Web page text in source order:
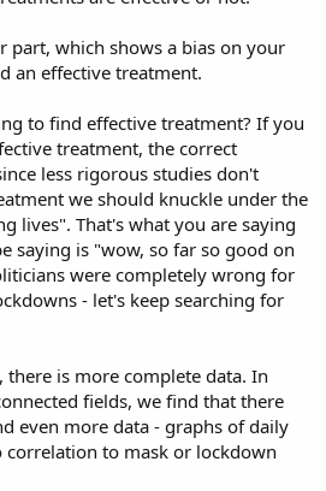
part, which shows a bias on your
an effective treatment.
to find effective treatment? If you
treatment, the correct
less rigorous studies don't
we should knuckle under the
lives". That's what you are saying
saying is "wow, so far so good on
were completely wrong for
- let's keep searching for
is more complete data. In
fields, we find that there
even more data - graphs of daily
correlation to mask or lockdown